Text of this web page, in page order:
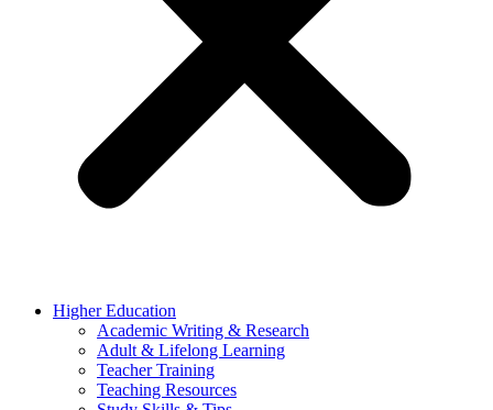
Higher Education
Academic Writing & Research
Adult & Lifelong Learning
Teacher Training
Teaching Resources